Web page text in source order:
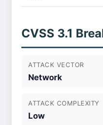
CVSS 3.1
ATTACK VECTOR
Network
ATTACK COMPLEXITY
Low